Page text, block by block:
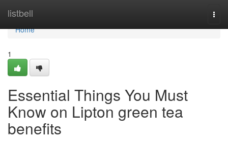
listbell
Home
Home
1
Essential Things You Must
Know on Lipton green tea
benefits